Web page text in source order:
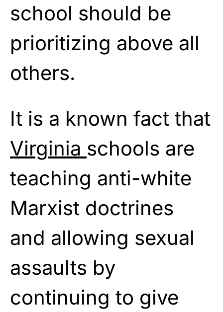
school should be
prioritizing above all
others.
It is a known fact that
Virginia schools are
teaching anti-white
Marxist doctrines
and allowing sexual
assaults by
continuing to give